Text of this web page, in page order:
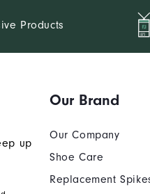
Products
up
Our Brand
Our Company
Shoe Care
Replacement